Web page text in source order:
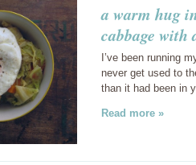
a warm hug
cabbage with
I’ve been running
never get used to
than it had been in
Read more »